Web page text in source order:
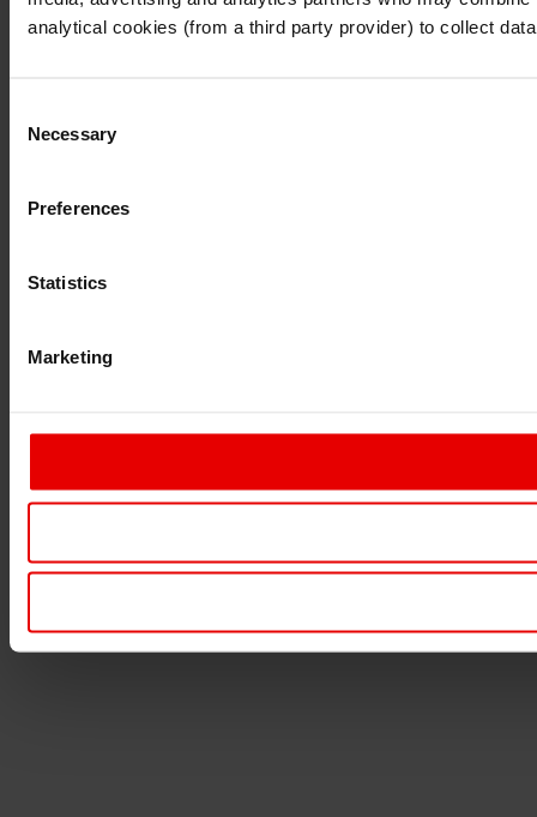
analytical cookies (from a third party provider) to collect
Selection
Necessary
Preferences
Statistics
Marketing
Continue Exit